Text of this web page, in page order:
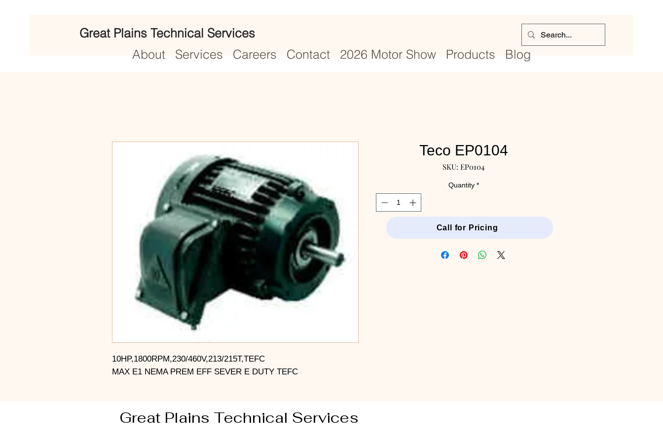
Great Plains Technical Services
About
Services Careers Contact 2026 Motor Show Products Blog
10HP,1800RPM,230/460V,213/215T,TEFC
MAX E1 NEMA PREM EFF SEVER E DUTY TEFC
Teco EP0104
SKU: EP0104
Quantity *
Call for Pricing
Great Plains Technical Services